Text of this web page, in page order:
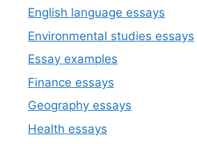
English language essays
Environmental studies essays
Essay examples
Finance essays
Geography essays
Health essays